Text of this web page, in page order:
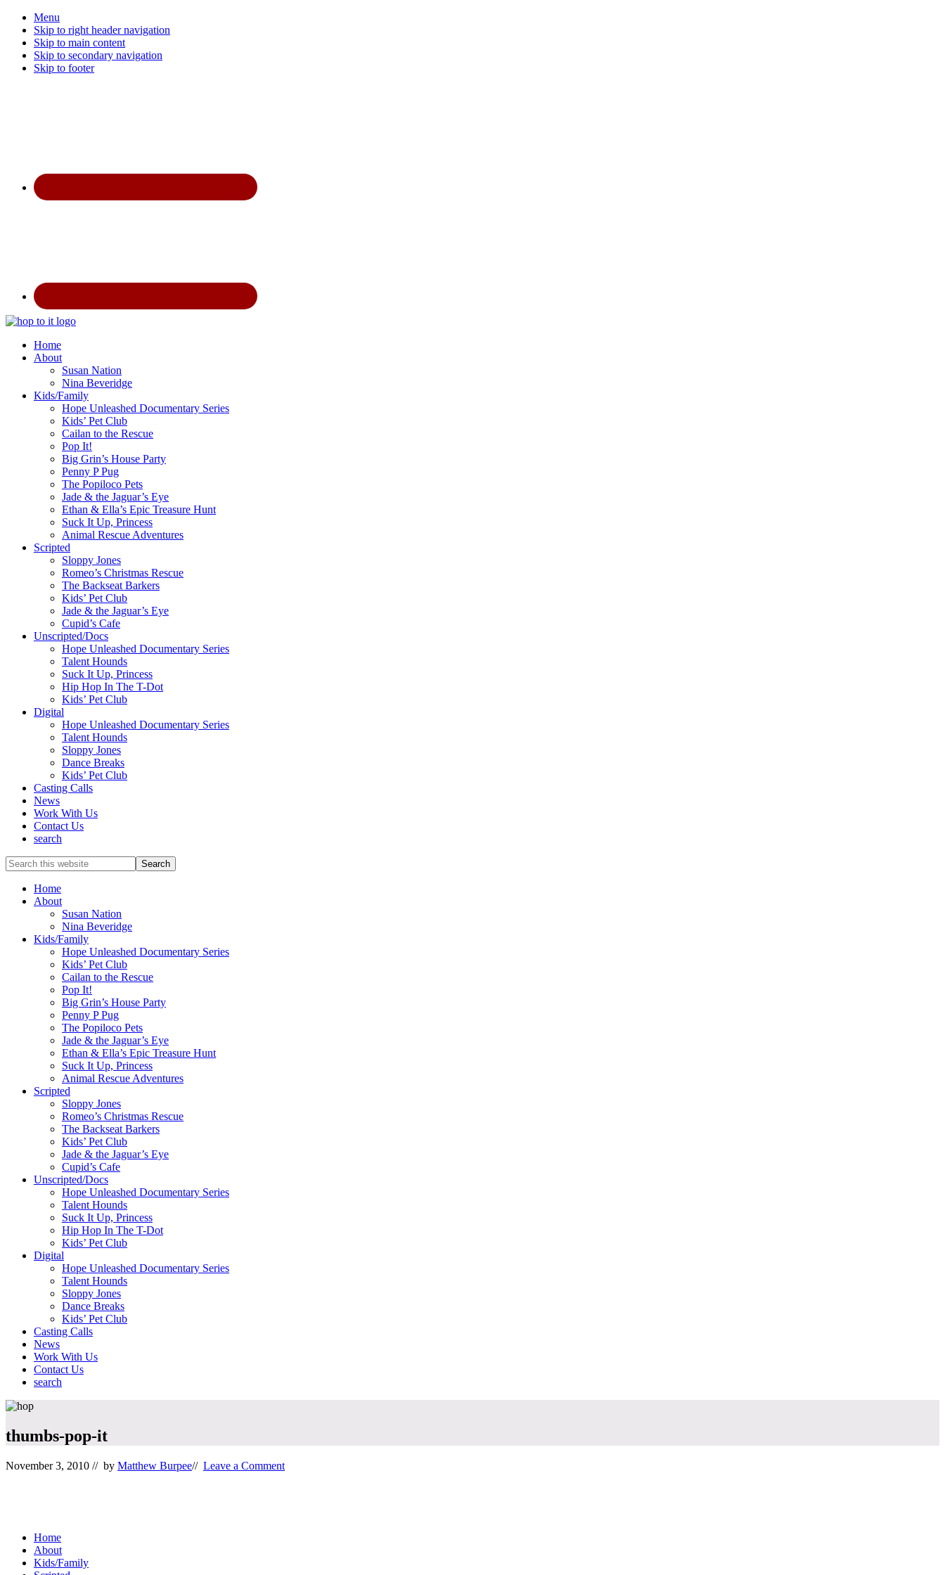
Menu
Skip to right header navigation
Skip to main content
Skip to secondary navigation
Skip to footer
innovation
Home
About
Susan Nation
Nina Beveridge
Kids/Family
Hope Unleashed Documentary Series
Kids’ Pet Club
Cailan to the Rescue
Pop It!
Big Grin’s House Party
Penny P Pug
The Popiloco Pets
Jade & the Jaguar’s Eye
Ethan & Ella’s Epic Treasure Hunt
Suck It Up, Princess
Animal Rescue Adventures
Scripted
Sloppy Jones
Romeo’s Christmas Rescue
The Backseat Barkers
Kids’ Pet Club
Jade & the Jaguar’s Eye
Cupid’s Cafe
Unscripted/Docs
Hope Unleashed Documentary Series
Talent Hounds
Suck It Up, Princess
Hip Hop In The T-Dot
Kids’ Pet Club
Digital
Hope Unleashed Documentary Series
Talent Hounds
Sloppy Jones
Dance Breaks
Kids’ Pet Club
Casting Calls
News
Work With Us
Contact Us
search
Search
this
websiteHome
About
Susan Nation
Nina Beveridge
Kids/Family
Hope Unleashed Documentary Series
Kids’ Pet Club
Cailan to the Rescue
Pop It!
Big Grin’s House Party
Penny P Pug
The Popiloco Pets
Jade & the Jaguar’s Eye
Ethan & Ella’s Epic Treasure Hunt
Suck It Up, Princess
Animal Rescue Adventures
Scripted
Sloppy Jones
Romeo’s Christmas Rescue
The Backseat Barkers
Kids’ Pet Club
Jade & the Jaguar’s Eye
Cupid’s Cafe
Unscripted/Docs
Hope Unleashed Documentary Series
Talent Hounds
Suck It Up, Princess
Hip Hop In The T-Dot
Kids’ Pet Club
Digital
Hope Unleashed Documentary Series
Talent Hounds
Sloppy Jones
Dance Breaks
Kids’ Pet Club
Casting Calls
News
Work With Us
Contact Us
search
Mobile
Menu
thumbs-pop-it
November 3, 2010 // by Matthew Burpee// Leave a Comment
Home
About
Kids/Family